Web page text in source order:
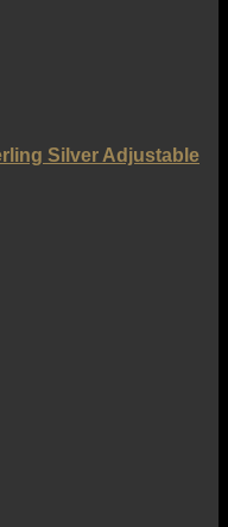
Silver Adjustable